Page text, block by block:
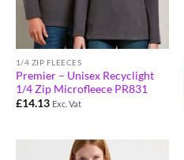
1/4 ZIP FLEECES
Premier – Unisex Recyclight
1/4 Zip Microfleece PR831
£14.13 Exc. Vat